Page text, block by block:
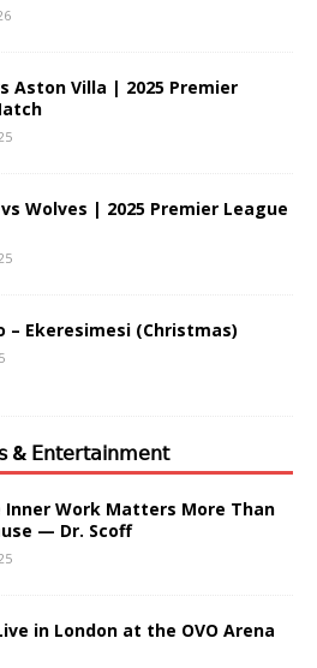
Aston Villa | 2025 Premier
Wolves | 2025 Premier League
– Ekeresimesi (Christmas)
& 𝖤𝗇𝗍𝖾𝗋𝗍𝖺𝗂𝗇𝗆𝖾𝗇𝗍
Inner Work Matters More Than
— Dr. Scoff
in London at the OVO Arena